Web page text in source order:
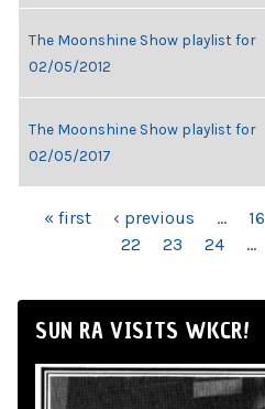
The Moonshine Show playlist for
02/05/2012
The Moonshine Show playlist for
02/05/2017
PAGES
« first ‹ previous … 16
22
23 24 …
SUN RA VISITS WKCR!